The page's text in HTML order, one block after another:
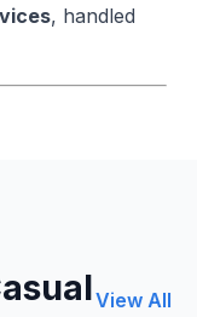
, handled
View All